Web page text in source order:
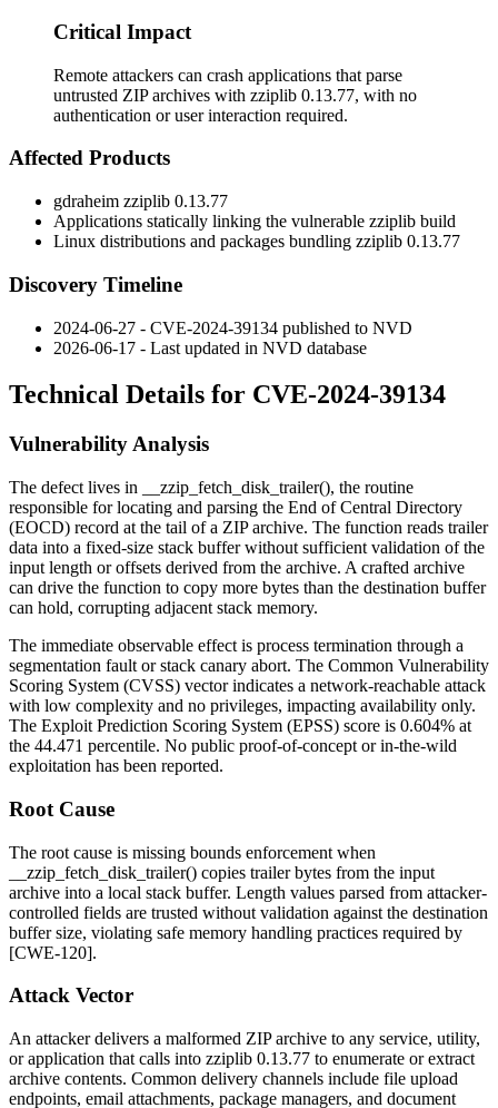
Critical Impact
Remote attackers can crash applications that parse
untrusted ZIP archives with zziplib 0.13.77, with no
authentication or user interaction required.
Affected Products
gdraheim zziplib 0.13.77
Applications statically linking the vulnerable zziplib build
Linux distributions and packages bundling zziplib 0.13.77
Discovery Timeline
2024-06-27 - CVE-2024-39134 published to NVD
2026-06-17 - Last updated in NVD database
Technical Details for CVE-2024-39134
Vulnerability Analysis
The defect lives in __zzip_fetch_disk_trailer(), the routine
responsible for locating and parsing the End of Central Directory
(EOCD) record at the tail of a ZIP archive. The function reads trailer
data into a fixed-size stack buffer without sufficient validation of the
input length or offsets derived from the archive. A crafted archive
can drive the function to copy more bytes than the destination buffer
can hold, corrupting adjacent stack memory.
The immediate observable effect is process termination through a
segmentation fault or stack canary abort. The Common Vulnerability
Scoring System (CVSS) vector indicates a network-reachable attack
with low complexity and no privileges, impacting availability only.
The Exploit Prediction Scoring System (EPSS) score is 0.604% at
the 44.471 percentile. No public proof-of-concept or in-the-wild
exploitation has been reported.
Root Cause
The root cause is missing bounds enforcement when
__zzip_fetch_disk_trailer() copies trailer bytes from the input
archive into a local stack buffer. Length values parsed from attacker-
controlled fields are trusted without validation against the destination
buffer size, violating safe memory handling practices required by
[CWE-120].
Attack Vector
An attacker delivers a malformed ZIP archive to any service, utility,
or application that calls into zziplib 0.13.77 to enumerate or extract
archive contents. Common delivery channels include file upload
endpoints, email attachments, package managers, and document